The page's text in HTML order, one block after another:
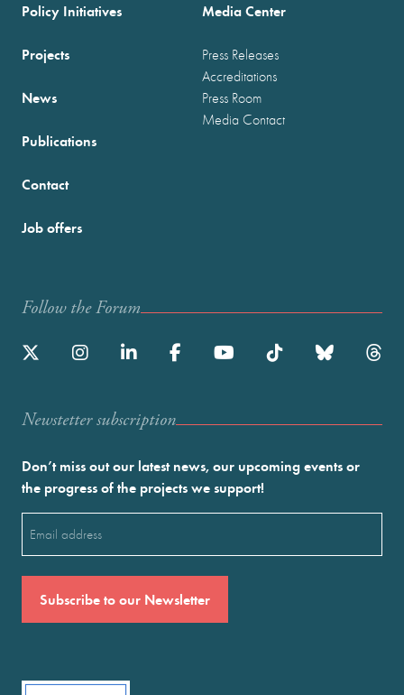
Policy Initiatives
Projects
News
Publications
Media Center
Press Releases
Accreditations
Press Room
Media Contact
Contact
Job offers
Follow the Forum
Newstetter subscription
Don’t miss out our latest news, our upcoming events or
the progress of the projects we support!
(Required)